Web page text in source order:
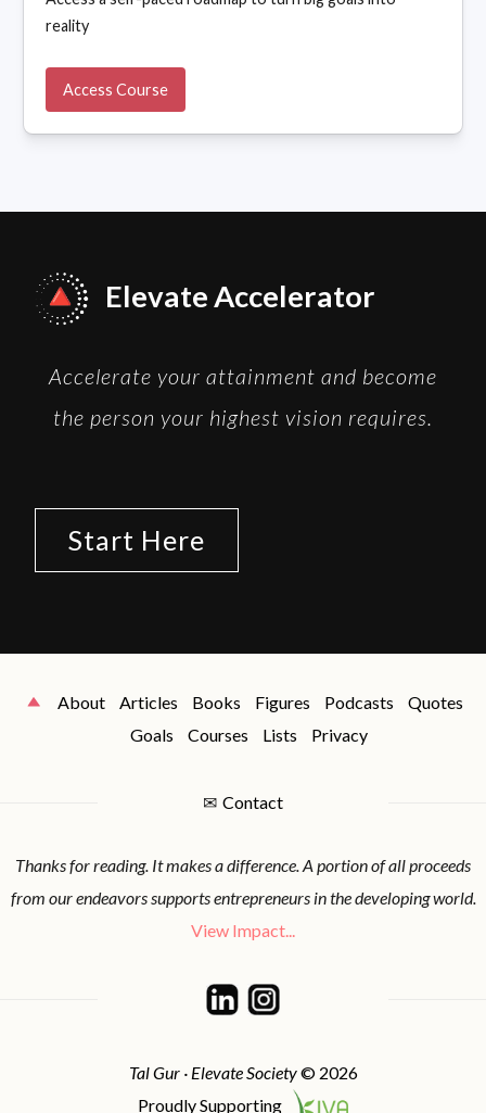
reality
Access Course
Elevate Accelerator
Accelerate your attainment and become
the person your highest vision requires.
Start Here
About Articles Books Figures Podcasts
Quotes
Goals
Courses Lists Privacy
✉ Contact
Thanks for reading. It makes a difference. A portion of all proceeds
from our endeavors supports entrepreneurs in the developing world.
View Impact...
Tal Gur · Elevate Society© 2026
Proudly Supporting